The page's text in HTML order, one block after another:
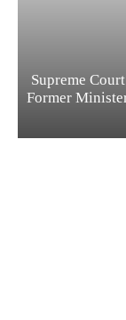
Supreme
Former